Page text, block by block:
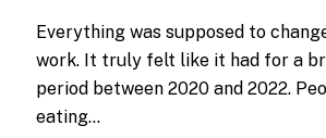
Everything was supposed to
work. It truly felt like it had for a
period between 2020 and 2022.
eating…